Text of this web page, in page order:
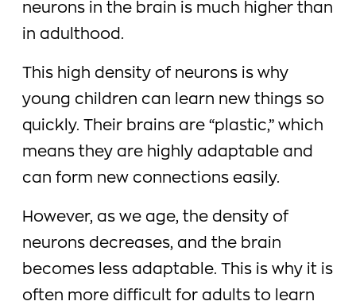
neurons in the brain is much higher than
in adulthood.
This high density of neurons is why
young children can learn new things so
quickly. Their brains are “plastic,” which
means they are highly adaptable and
can form new connections easily.
However, as we age, the density of
neurons decreases, and the brain
becomes less adaptable. This is why it is
often more difficult for adults to learn